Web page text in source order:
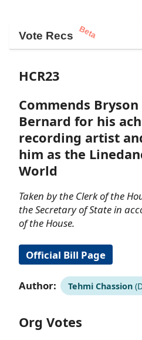
Vote Recs Beta
HCR23
Commends
Bernard for his
recording artist
him as the
World
Taken by the Clerk of the
the Secretary of State in
of the House.
Official Bill Page
Author: Tehmi Chassion
Org Votes